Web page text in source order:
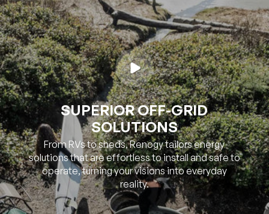
SUPERIOR OFF-GRID
SOLUTIONS
From RVs to sheds, Renogy tailors energy
solutions that are effortless to install and safe to
operate, turning your visions into everyday
reality.